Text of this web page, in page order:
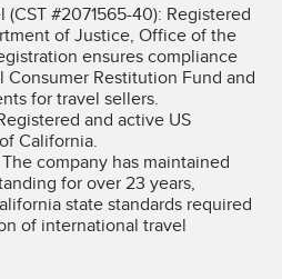
#2071565-40): Registered
of Justice, Office of the
ensures compliance
Restitution Fund and
for travel sellers.
and active US
California.
company has maintained
for over 23 years,
state standards required
of international travel